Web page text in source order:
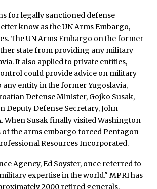
for legally sanctioned defense
know as the UN Arms Embargo,
The UN Arms Embargo on the former
state from providing any military
It also applied to private entities,
could provide advice on military
entity in the former Yugoslavia,
Defense Minister, Gojko Susak,
Defense Secretary, John
When Susak finally visited Washington
the arms embargo forced Pentagon
Resources Incorporated.
Agency, Ed Soyster, once referred to
expertise in the world." MPRI has
2000 retired generals,